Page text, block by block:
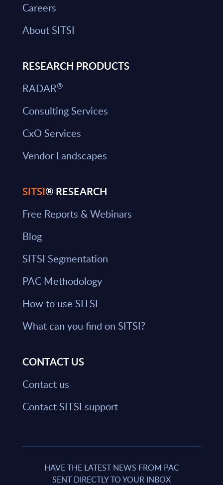
Careers
About SITSI
RESEARCH PRODUCTS
RADAR®
Consulting Services
CxO Services
Vendor Landscapes
SITSI® RESEARCH
Free Reports & Webinars
Blog
SITSI Segmentation
PAC Methodology
How to use SITSI
What can you find on SITSI?
CONTACT US
Contact us
Contact SITSI support
HAVE THE LATEST NEWS FROM PAC
SENT DIRECTLY TO YOUR INBOX